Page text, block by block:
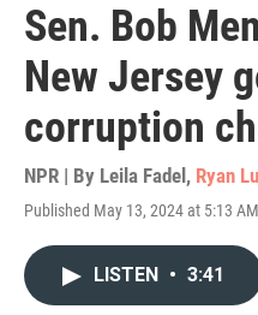
Sen. Bob
New Jersey
corruption
NPR | By Leila Fadel , Ryan
Published May 13, 2024 at 5:13
LISTEN • 3:41